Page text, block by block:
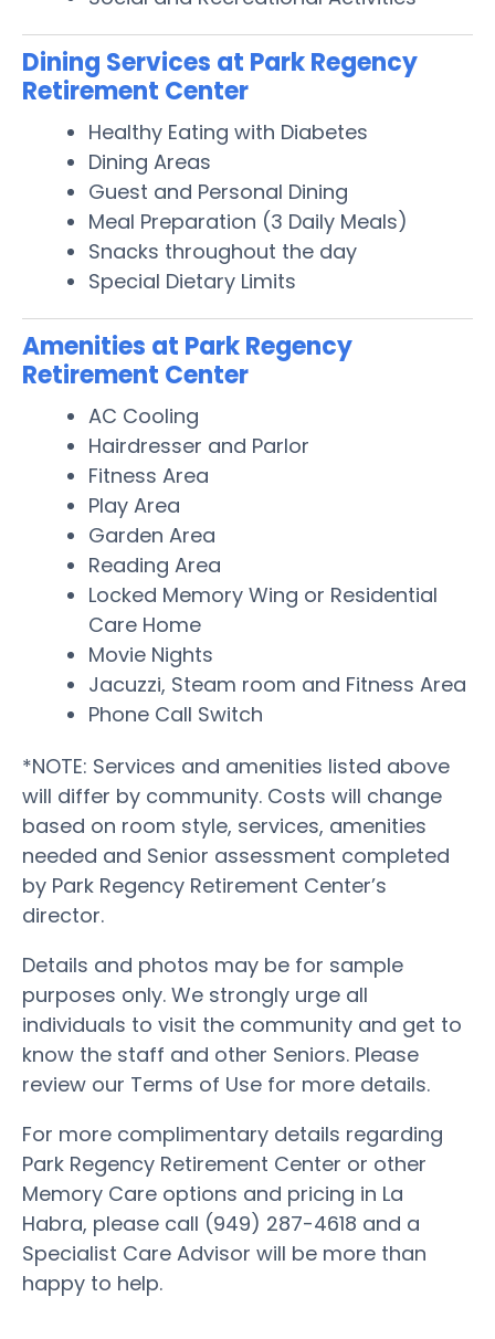
Dining Services at Park Regency
Retirement Center
Healthy Eating with Diabetes
Dining Areas
Guest and Personal Dining
Meal Preparation (3 Daily Meals)
Snacks throughout the day
Special Dietary Limits
Amenities at Park Regency
Retirement Center
AC Cooling
Hairdresser and Parlor
Fitness Area
Play Area
Garden Area
Reading Area
Locked Memory Wing or Residential
Care Home
Movie Nights
Jacuzzi, Steam room and Fitness Area
Phone Call Switch
*NOTE: Services and amenities listed above
will differ by community. Costs will change
based on room style, services, amenities
needed and Senior assessment completed
by Park Regency Retirement Center’s
director.
Details and photos may be for sample
purposes only. We strongly urge all
individuals to visit the community and get to
know the staff and other Seniors. Please
review our Terms of Use for more details.
For more complimentary details regarding
Park Regency Retirement Center or other
Memory Care options and pricing in La
Habra, please call (949) 287-4618 and a
Specialist Care Advisor will be more than
happy to help.